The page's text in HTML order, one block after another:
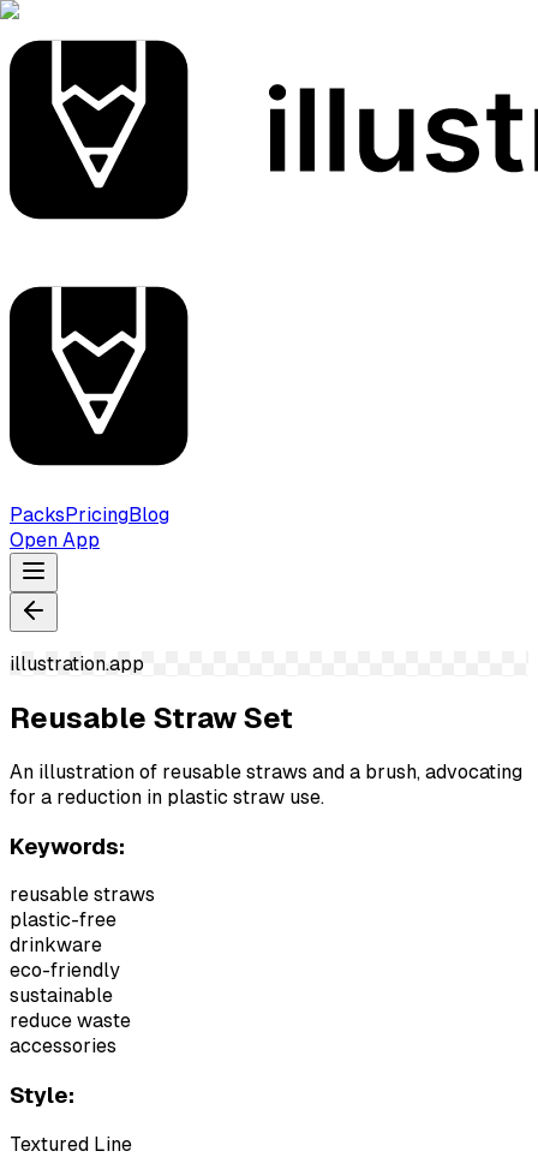
PacksPricingBlog
Open App
illustration.app
Reusable Straw Set
An illustration of reusable straws and a brush, advocating
for a reduction in plastic straw use.
Keywords:
reusable straws
plastic-free
drinkware
eco-friendly
sustainable
reduce waste
accessories
Style:
Textured Line